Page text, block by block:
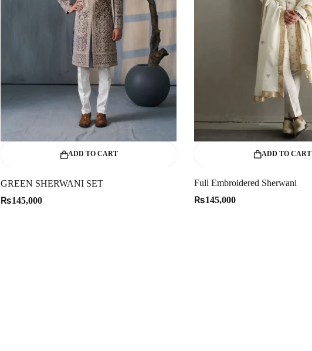
ADD TO CART
GREEN SHERWANI SET
₨145,000
ADD TO CART
Full Embroidered Sherwani
₨145,000